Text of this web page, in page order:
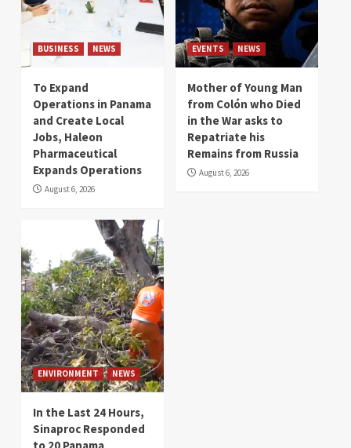
BUSINESS NEWS
To Expand
Operations in Panama
and Create Local
Jobs, Haleon
Pharmaceutical
Expands Operations
August 6, 2026
EVENTS NEWS
Mother of Young Man
from Colón who Died
in the War asks to
Repatriate his
Remains from Russia
August 6, 2026
ENVIRONMENT NEWS
In the Last 24 Hours,
Sinaproc Responded
to 20 Panama